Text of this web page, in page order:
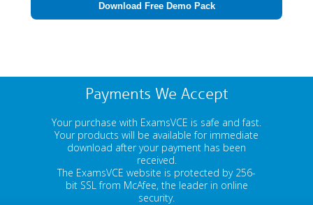
Download Free Demo Pack
Payments We Accept
Your purchase with ExamsVCE is safe and fast.
Your products will be available for immediate
download after your payment has been
received.
The ExamsVCE website is protected by 256-
bit SSL from McAfee, the leader in online
security.